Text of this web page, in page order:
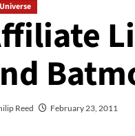
Reed February 23, 2011